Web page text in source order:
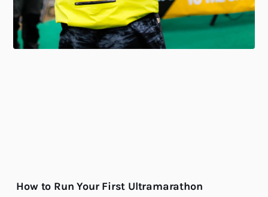
How to Run Your First Ultramarathon